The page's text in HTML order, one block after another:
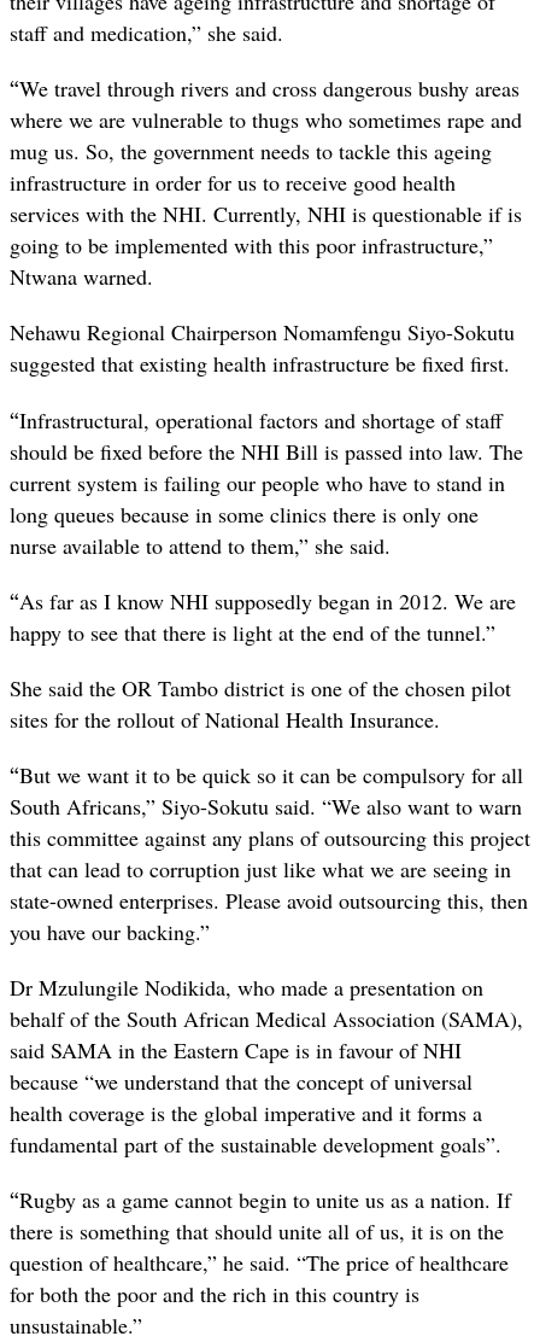
staff and medication,” she said.
“We travel through rivers and cross dangerous bushy areas
where we are vulnerable to thugs who sometimes rape and
mug us. So, the government needs to tackle this ageing
infrastructure in order for us to receive good health
services with the NHI. Currently, NHI is questionable if is
going to be implemented with this poor infrastructure,”
Ntwana warned.
Nehawu Regional Chairperson Nomamfengu Siyo-Sokutu
suggested that existing health infrastructure be fixed first.
“Infrastructural, operational factors and shortage of staff
should be fixed before the NHI Bill is passed into law. The
current system is failing our people who have to stand in
long queues because in some clinics there is only one
nurse available to attend to them,” she said.
“As far as I know NHI supposedly began in 2012. We are
happy to see that there is light at the end of the tunnel.”
She said the OR Tambo district is one of the chosen pilot
sites for the rollout of National Health Insurance.
“But we want it to be quick so it can be compulsory for all
South Africans,” Siyo-Sokutu said. “We also want to warn
this committee against any plans of outsourcing this project
that can lead to corruption just like what we are seeing in
state-owned enterprises. Please avoid outsourcing this, then
you have our backing.”
Dr Mzulungile Nodikida, who made a presentation on
behalf of the South African Medical Association (SAMA),
said SAMA in the Eastern Cape is in favour of NHI
because “we understand that the concept of universal
health coverage is the global imperative and it forms a
fundamental part of the sustainable development goals”.
“Rugby as a game cannot begin to unite us as a nation. If
there is something that should unite all of us, it is on the
question of healthcare,” he said. “The price of healthcare
for both the poor and the rich in this country is
unsustainable.”